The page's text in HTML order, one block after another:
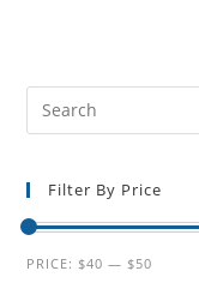
Filter By Price
PRICE: $40 — $50